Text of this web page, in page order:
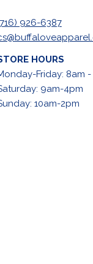
926-6387
HOURS
Friday: 8am -
9am-4pm
10am-2pm